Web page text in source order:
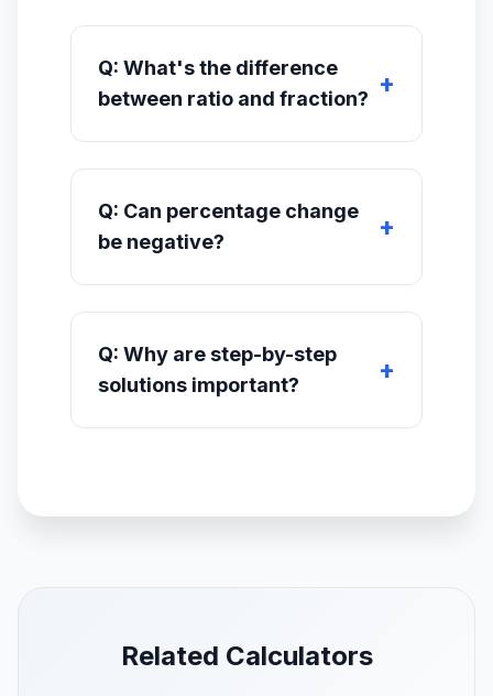
Q: What's the difference
between ratio and fraction?
Q: Can percentage change
be negative?
Q: Why are step-by-step
solutions important?
Related Calculators